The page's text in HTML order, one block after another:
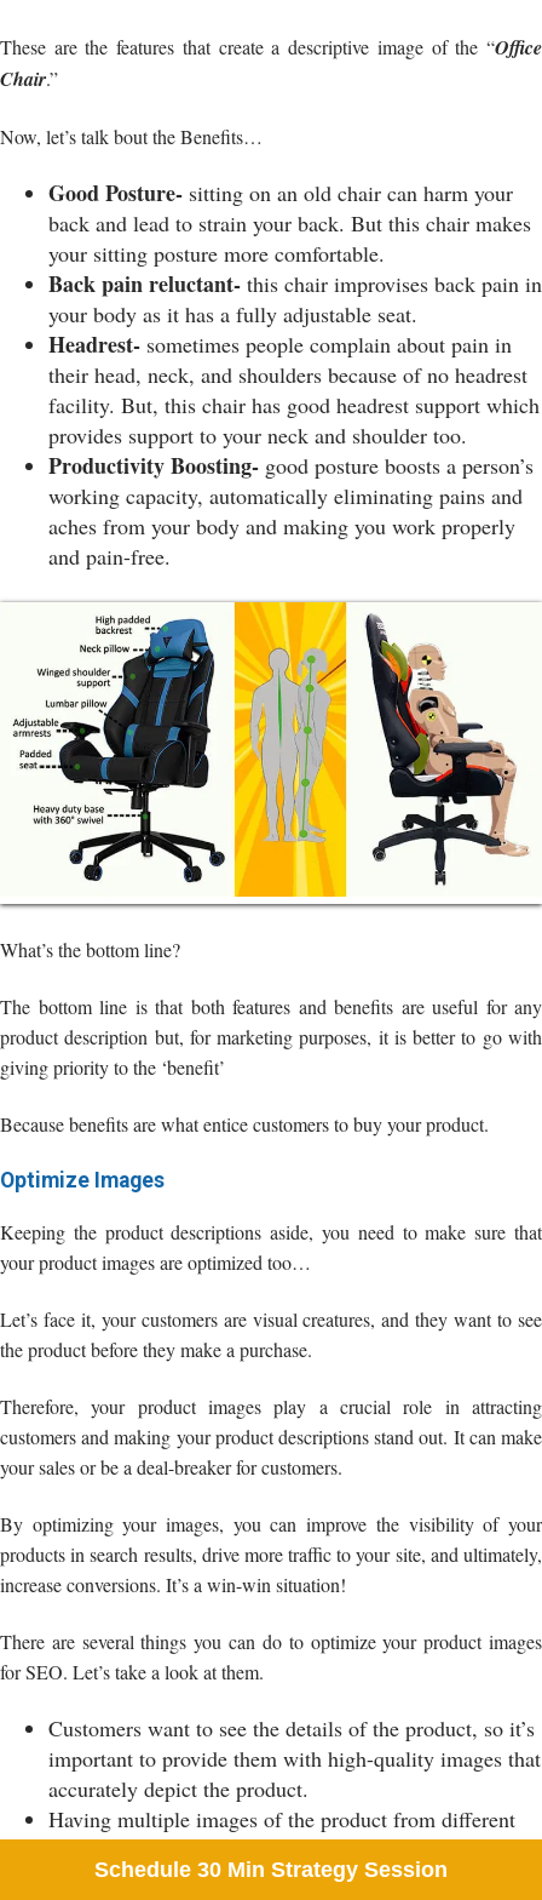
Schedule 30 Min Strategy Session
These are the features that create a descriptive image of the “Office
Chair.”
Now, let’s talk bout the Benefits…
Good Posture- sitting on an old chair can harm your
back and lead to strain your back. But this chair makes
your sitting posture more comfortable.
Back pain reluctant- this chair improvises back pain in
your body as it has a fully adjustable seat.
Headrest- sometimes people complain about pain in
their head, neck, and shoulders because of no headrest
facility. But, this chair has good headrest support which
provides support to your neck and shoulder too.
Productivity Boosting- good posture boosts a person’s
working capacity, automatically eliminating pains and
aches from your body and making you work properly
and pain-free.
What’s the bottom line?
The bottom line is that both features and benefits are useful for any
product description but, for marketing purposes, it is better to go with
giving priority to the ‘benefit’
Because benefits are what entice customers to buy your product.
Optimize Images
Keeping the product descriptions aside, you need to make sure that
your product images are optimized too…
Let’s face it, your customers are visual creatures, and they want to see
the product before they make a purchase.
Therefore, your product images play a crucial role in attracting
customers and making your product descriptions stand out. It can make
your sales or be a deal-breaker for customers.
By optimizing your images, you can improve the visibility of your
products in search results, drive more traffic to your site, and ultimately,
increase conversions. It’s a win-win situation!
There are several things you can do to optimize your product images
for SEO. Let’s take a look at them.
Customers want to see the details of the product, so it’s
important to provide them with high-quality images that
accurately depict the product.
Having multiple images of the product from different
they are buying and what they are going to receive.